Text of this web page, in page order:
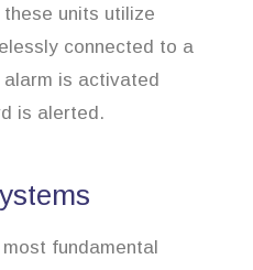
units utilize
connected to a
is activated
is alerted.
fundamental